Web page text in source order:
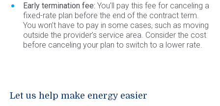
Early termination fee: You’ll pay this fee for canceling a
fixed-rate plan before the end of the contract term.
You won’t have to pay in some cases, such as moving
outside the provider’s service area. Consider the cost
before canceling your plan to switch to a lower rate.
Let us help make energy easier